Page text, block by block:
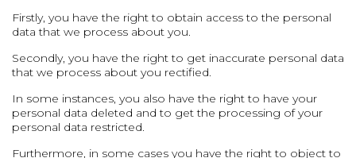
Firstly, you have the right to obtain access to the personal
data that we process about you.
Secondly, you have the right to get inaccurate personal data
that we process about you rectified.
In some instances, you also have the right to have your
personal data deleted and to get the processing of your
personal data restricted.
Furthermore, in some cases you have the right to object to